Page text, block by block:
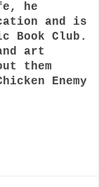
he
and is
Book Club.
art
them
Enemy